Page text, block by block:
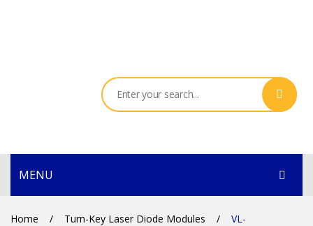
MENU
HOME
Home / Turn-Key Laser Diode Modules /
VL-